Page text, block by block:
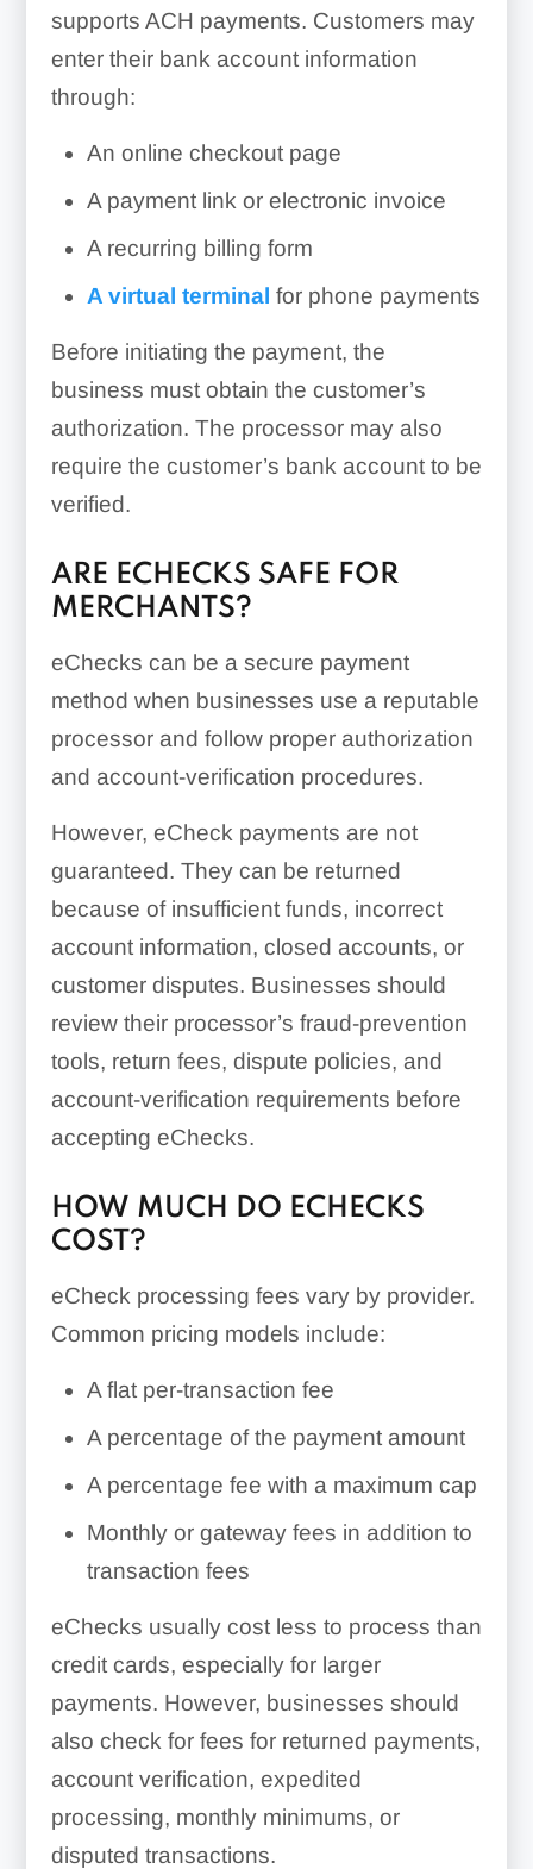
supports ACH payments. Customers may
enter their bank account information
through:
An online checkout page
A payment link or electronic invoice
A recurring billing form
A virtual terminal for phone payments
Before initiating the payment, the
business must obtain the customer’s
authorization. The processor may also
require the customer’s bank account to be
verified.
ARE ECHECKS SAFE FOR
MERCHANTS?
eChecks can be a secure payment
method when businesses use a reputable
processor and follow proper authorization
and account-verification procedures.
However, eCheck payments are not
guaranteed. They can be returned
because of insufficient funds, incorrect
account information, closed accounts, or
customer disputes. Businesses should
review their processor’s fraud-prevention
tools, return fees, dispute policies, and
account-verification requirements before
accepting eChecks.
HOW MUCH DO ECHECKS
COST?
eCheck processing fees vary by provider.
Common pricing models include:
A flat per-transaction fee
A percentage of the payment amount
A percentage fee with a maximum cap
Monthly or gateway fees in addition to
transaction fees
eChecks usually cost less to process than
credit cards, especially for larger
payments. However, businesses should
also check for fees for returned payments,
account verification, expedited
processing, monthly minimums, or
disputed transactions.